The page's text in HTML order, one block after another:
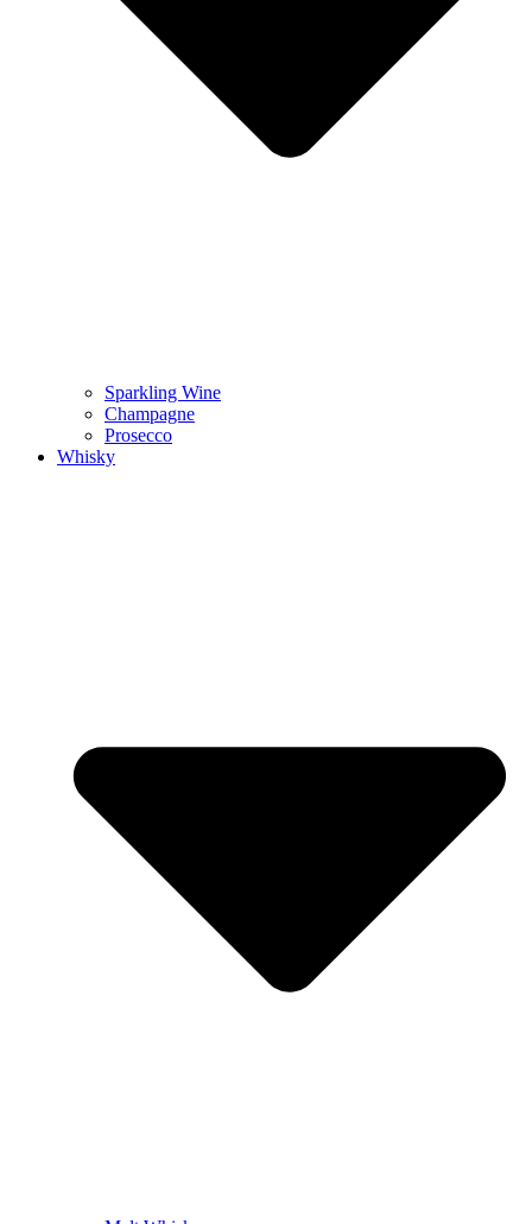
Sparkling Wine
Champagne
Prosecco
Whisky